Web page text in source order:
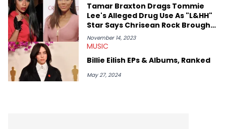
Tamar Braxton Drags Tommie
Lee's Alleged Drug Use As "L&HH"
Star Says Chrisean Rock Brought
Her Virality
November 14, 2023
MUSIC
Billie Eilish EPs & Albums, Ranked
May 27, 2024